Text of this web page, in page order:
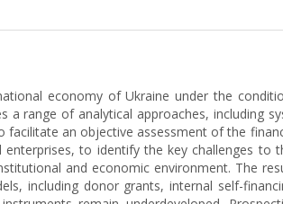
economy of Ukraine under the
range of analytical approaches, including
an objective assessment of the
to identify the key challenges to
and economic environment. The
including donor grants, internal self-